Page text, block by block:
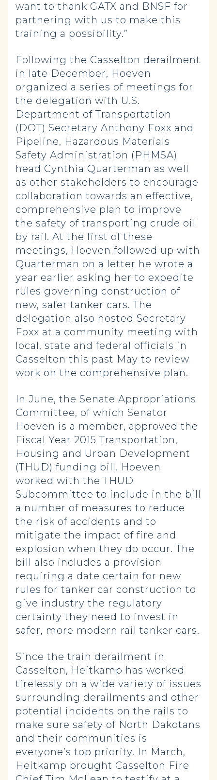
want to thank GATX and BNSF for
partnering with us to make this
training a possibility.”
Following the Casselton derailment
in late December, Hoeven
organized a series of meetings for
the delegation with U.S.
Department of Transportation
(DOT) Secretary Anthony Foxx and
Pipeline, Hazardous Materials
Safety Administration (PHMSA)
head Cynthia Quarterman as well
as other stakeholders to encourage
collaboration towards an effective,
comprehensive plan to improve
the safety of transporting crude oil
by rail. At the first of these
meetings, Hoeven followed up with
Quarterman on a letter he wrote a
year earlier asking her to expedite
rules governing construction of
new, safer tanker cars. The
delegation also hosted Secretary
Foxx at a community meeting with
local, state and federal officials in
Casselton this past May to review
work on the comprehensive plan.
In June, the Senate Appropriations
Committee, of which Senator
Hoeven is a member, approved the
Fiscal Year 2015 Transportation,
Housing and Urban Development
(THUD) funding bill. Hoeven
worked with the THUD
Subcommittee to include in the bill
a number of measures to reduce
the risk of accidents and to
mitigate the impact of fire and
explosion when they do occur. The
bill also includes a provision
requiring a date certain for new
rules for tanker car construction to
give industry the regulatory
certainty they need to invest in
safer, more modern rail tanker cars.
Since the train derailment in
Casselton, Heitkamp has worked
tirelessly on a wide variety of issues
surrounding derailments and other
potential incidents on the rails to
make sure safety of North Dakotans
and their communities is
everyone’s top priority. In March,
Heitkamp brought Casselton Fire